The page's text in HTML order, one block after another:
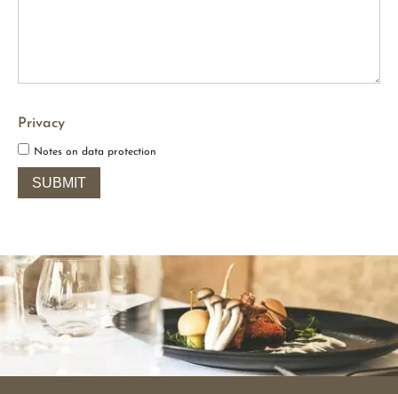
Privacy
Notes on data protection